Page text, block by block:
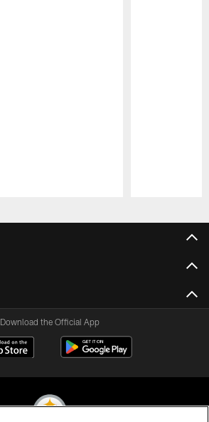
Download the Official App